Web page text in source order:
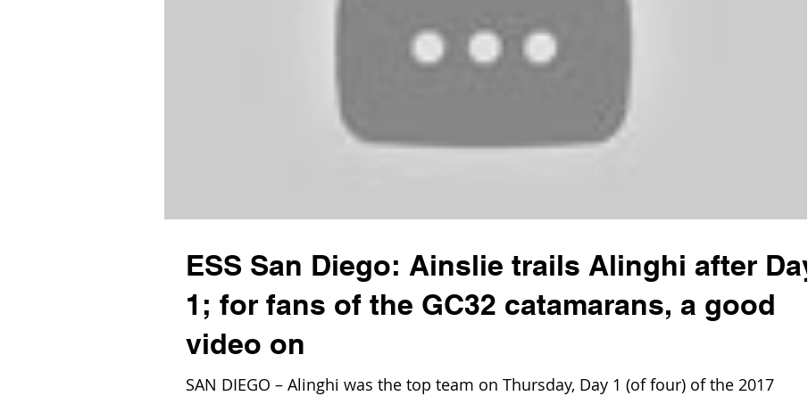
ESS San Diego: Ainslie trails Alinghi after Day
1; for fans of the GC32 catamarans, a good
video on
SAN DIEGO – Alinghi was the top team on Thursday, Day 1 (of four) of the 2017